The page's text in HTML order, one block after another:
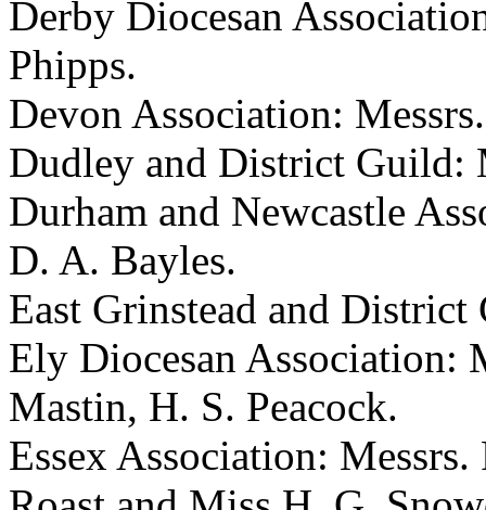
Derby Diocesan
Phipps.
Devon Association:
Dudley and District Guild:
Durham and Newcastle
D. A. Bayles.
East Grinstead and
Ely Diocesan Association:
Mastin, H. S. Peacock.
Essex Association: